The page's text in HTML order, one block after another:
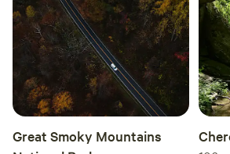
Great Smoky Mountains